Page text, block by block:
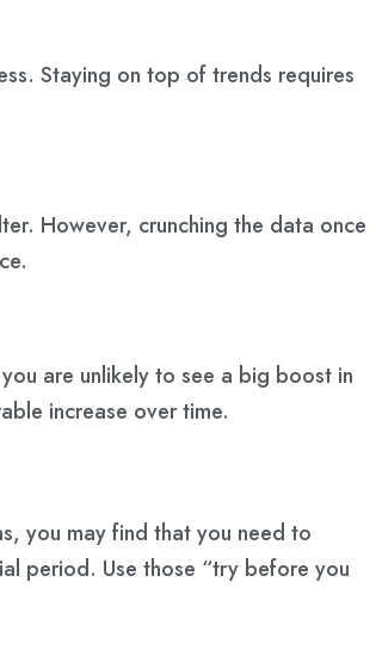
Staying on top of trends requires
However, crunching the data once
are unlikely to see a big boost in
increase over time.
you may find that you need to
period. Use those “try before you